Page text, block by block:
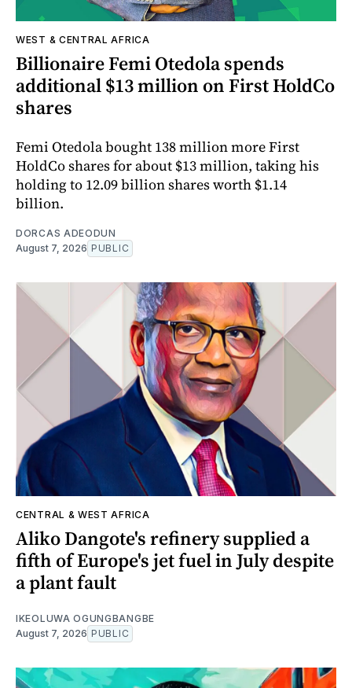
WEST & CENTRAL AFRICA
Billionaire Femi Otedola spends
additional $13 million on First HoldCo
shares
Femi Otedola bought 138 million more First
HoldCo shares for about $13 million, taking his
holding to 12.09 billion shares worth $1.14
billion.
DORCAS ADEODUN
August 7, 2026 PUBLIC
CENTRAL & WEST AFRICA
Aliko Dangote's refinery supplied a
fifth of Europe's jet fuel in July despite
a plant fault
IKEOLUWA OGUNGBANGBE
August 7, 2026 PUBLIC